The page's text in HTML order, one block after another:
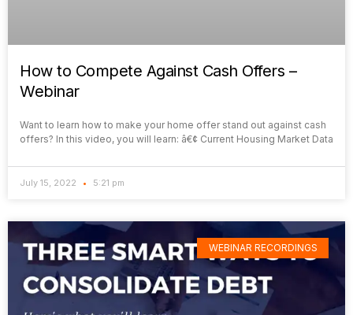
How to Compete Against Cash Offers –
Webinar
Want to learn how to make your home offer stand out against cash
offers? In this video, you will learn: â€¢ Current Housing Market Data
July 15, 2022 5:21 pm
WEBINAR RECORDINGS